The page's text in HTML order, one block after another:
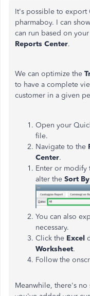
It's possible to export
pharmaboy. I can
can run based on
Reports Center.
We can optimize the
to have a complete
customer in a given
Open your
file.
Navigate to the
Center.
Enter or
alter the Sort By
You can also
necessary.
Click the Excel
Worksheet.
Follow the
Meanwhile, there's